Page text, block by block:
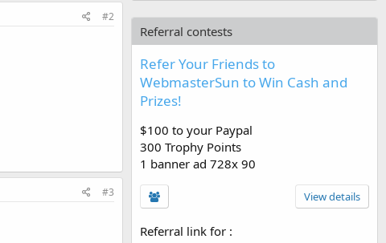
#2
#3
Referral contests
Refer Your Friends to
WebmasterSun to Win Cash and
Prizes!
$100 to your Paypal
300 Trophy Points
1 banner ad 728x 90
View details
Referral link for :